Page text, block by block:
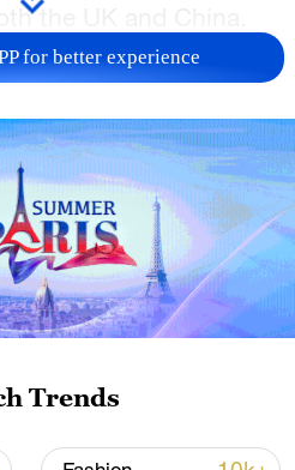
the UK and China.
years of its history,
invited the theme of
flower in both China
Zeguang,
to the UK, while
the opening event.
Gentlemen of
to embody integrity,
character, and has
theme in
for better experience
Trends